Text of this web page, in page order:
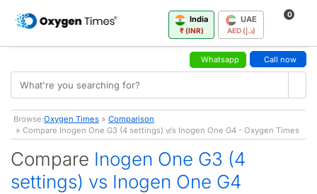
India
₹ (INR)
UAE
AED (د.إ)
0
Whatsapp Call now
Browse:Oxygen Times » Comparison
» Compare Inogen One G3 (4 settings) v/s Inogen One G4 - Oxygen Times
Compare Inogen One G3 (4
settings) vs Inogen One G4